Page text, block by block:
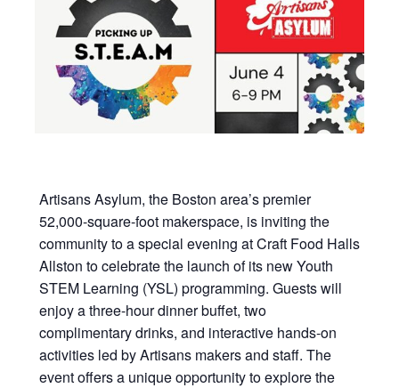
Artisans Asylum, the Boston area’s premier
52,000-square-foot makerspace, is inviting the
community to a special evening at Craft Food Halls
Allston to celebrate the launch of its new Youth
STEM Learning (YSL) programming. Guests will
enjoy a three-hour dinner buffet, two
complimentary drinks, and interactive hands-on
activities led by Artisans makers and staff. The
event offers a unique opportunity to explore the